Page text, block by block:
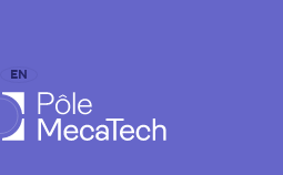
EN
FR